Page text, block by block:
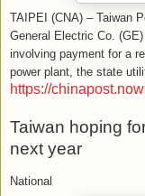
TAIPEI (CNA) – Taiwan
General Electric Co.
involving payment for a
power plant, the state
https://
Taiwan hoping
next year
National